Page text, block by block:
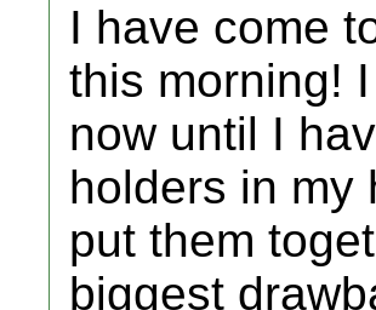
I have come
this morning!
now until I
holders in my
put them
biggest